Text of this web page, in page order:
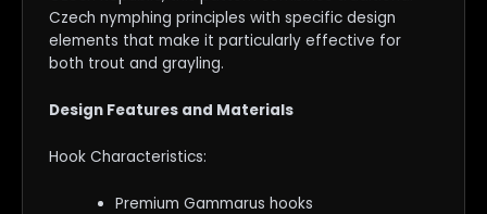
Czech nymphing principles with specific design
elements that make it particularly effective for
both trout and grayling.
Design Features and Materials
Hook Characteristics:
Premium Gammarus hooks